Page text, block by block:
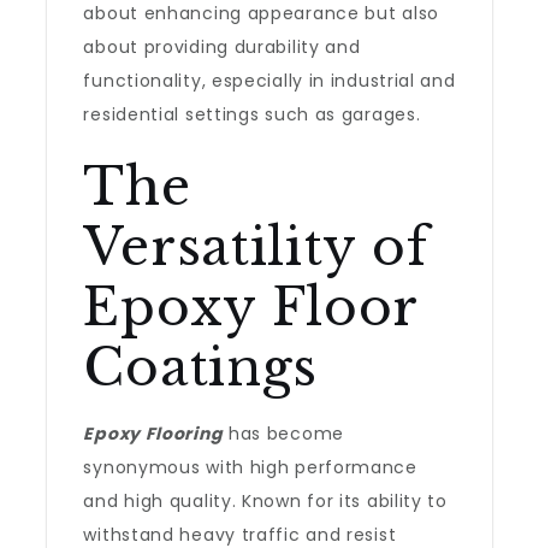
about enhancing appearance but also
about providing durability and
functionality, especially in industrial and
residential settings such as garages.
The
Versatility of
Epoxy Floor
Coatings
Epoxy Flooringhas become
synonymous with high performance
and high quality. Known for its ability to
withstand heavy traffic and resist